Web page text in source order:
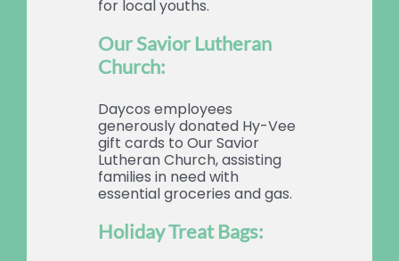
for local youths.
Our Savior Lutheran
Church:
Daycos employees
generously donated Hy-Vee
gift cards to Our Savior
Lutheran Church, assisting
families in need with
essential groceries and gas.
Holiday Treat Bags: